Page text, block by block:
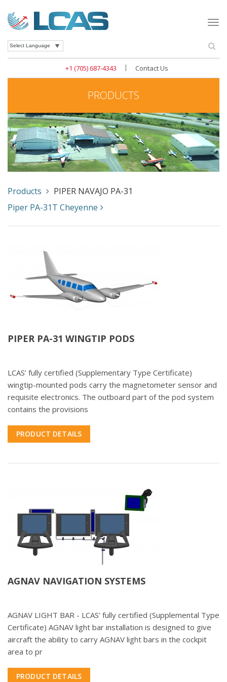
+1 (705) 687-4343 | Contact Us
PRODUCTS
Products
PIPER NAVAJO PA-31
Piper PA-31T Cheyenne
PIPER PA-31 WINGTIP PODS
LCAS’ fully certified (Supplementary Type Certificate)
wingtip-mounted pods carry the magnetometer sensor and
requisite electronics. The outboard part of the pod system
contains the provisions
PRODUCT DETAILS
AGNAV NAVIGATION SYSTEMS
AGNAV LIGHT BAR - LCAS’ fully certified (Supplemental Type
Certificate) AGNAV light bar installation is designed to give
aircraft the ability to carry AGNAV light bars in the cockpit
area to pr
PRODUCT DETAILS